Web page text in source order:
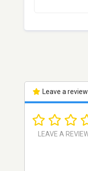
Leave a review